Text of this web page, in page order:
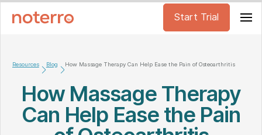
Start Trial
Resources Blog How Massage Therapy Can Help Ease the Pain of Osteoarthritis
How Massage Therapy
Can Help Ease the Pain